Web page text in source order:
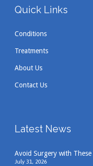
Quick Links
Conditions
Treatments
About Us
Contact Us
Latest News
Avoid Surgery with
July 31, 2026